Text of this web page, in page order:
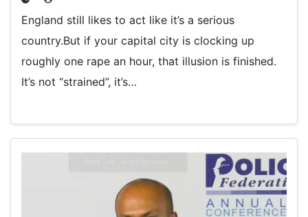
England still likes to act like it’s a serious
country.But if your capital city is clocking up
roughly one rape an hour, that illusion is finished.
It’s not “strained”, it’s…